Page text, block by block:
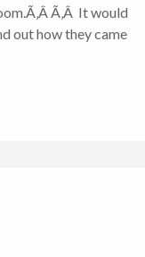
Ã‚Â It would
out how they came